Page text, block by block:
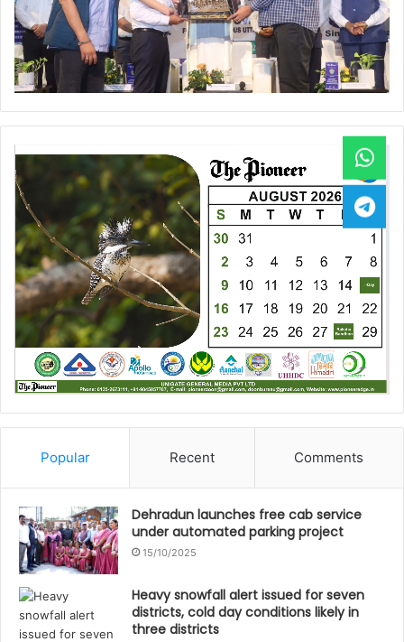
Popular Recent Comments
Dehradun launches free cab service
under automated parking project
15/10/2025
Heavy snowfall alert issued for seven
districts, cold day conditions likely in
three districts